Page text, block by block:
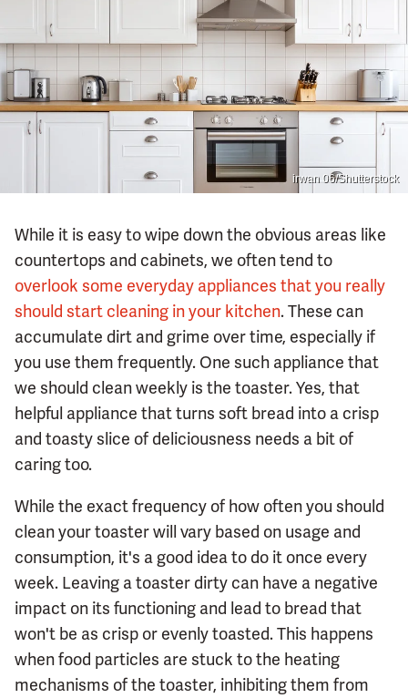
irwan 06/Shutterstock
While it is easy to wipe down the obvious areas like
countertops and cabinets, we often tend to
overlook some everyday appliances that you really
should start cleaning in your kitchen. These can
accumulate dirt and grime over time, especially if
you use them frequently. One such appliance that
we should clean weekly is the toaster. Yes, that
helpful appliance that turns soft bread into a crisp
and toasty slice of deliciousness needs a bit of
caring too.
While the exact frequency of how often you should
clean your toaster will vary based on usage and
consumption, it's a good idea to do it once every
week. Leaving a toaster dirty can have a negative
impact on its functioning and lead to bread that
won't be as crisp or evenly toasted. This happens
when food particles are stuck to the heating
mechanisms of the toaster, inhibiting them from